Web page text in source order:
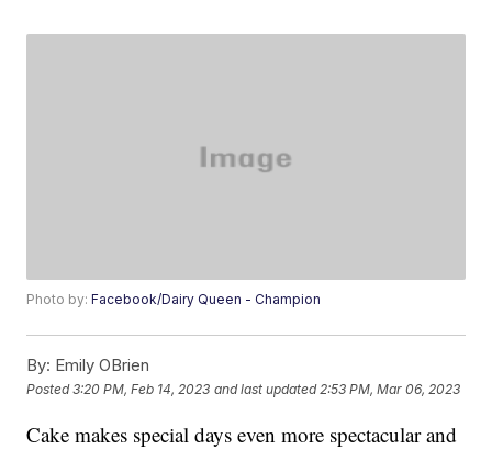
Photo by:Facebook/Dairy Queen - Champion
By: Emily OBrien
Posted3:20 PM, Feb 14, 2023 and last updated 2:53 PM, Mar 06, 2023
Cake makes special days even more spectacular and